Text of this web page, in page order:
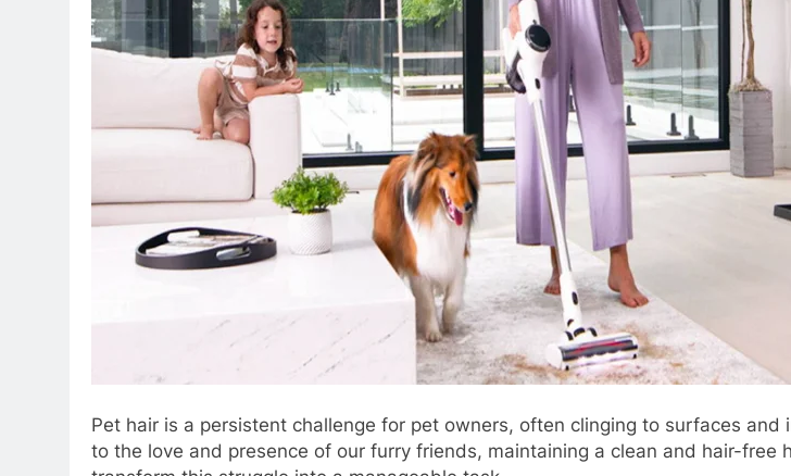
Pet hair is a persistent challenge for pet owners, often clinging to surfaces
to the love and presence of our furry friends, maintaining a clean and hair-free